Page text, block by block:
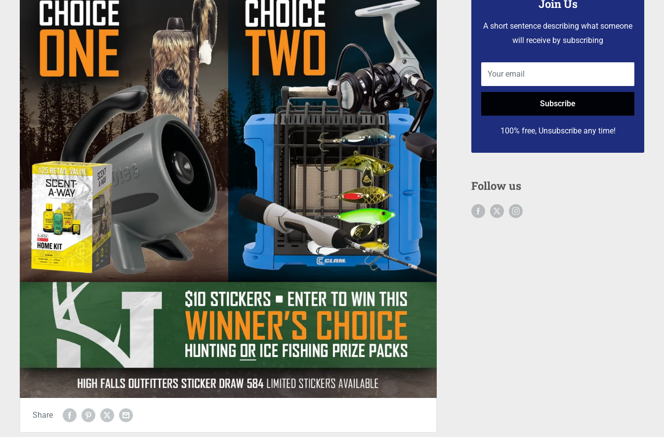
Share
Join Us
A short sentence describing what someone
will receive by subscribing
Your email
Subscribe
100% free, Unsubscribe any time!
Follow us